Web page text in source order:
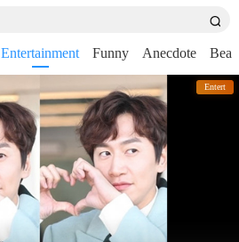
Entertainment Funny Anecdote
Entert